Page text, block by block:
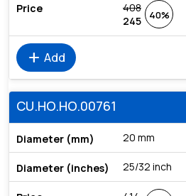
408
245
40%
add Add
CU.HO.HO.00761
20 mm
25/32 inch